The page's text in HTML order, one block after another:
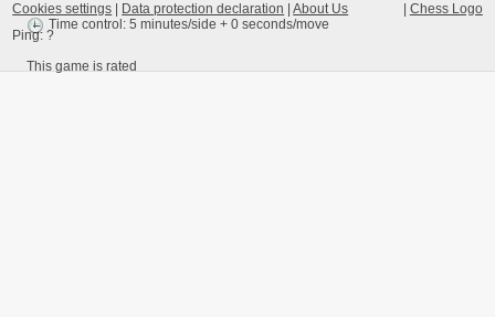
Time control: 5 minutes/side + 0 seconds/move
This game is rated
Chess Logo
Cookies settings Data protection declaration |About Us
Ping:?